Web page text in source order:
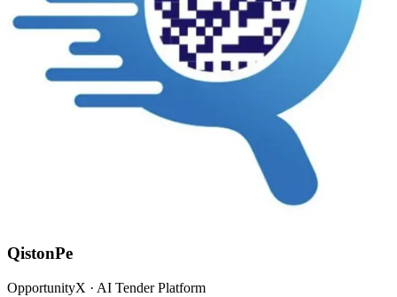
QistonPe
OpportunityX · AI Tender Platform